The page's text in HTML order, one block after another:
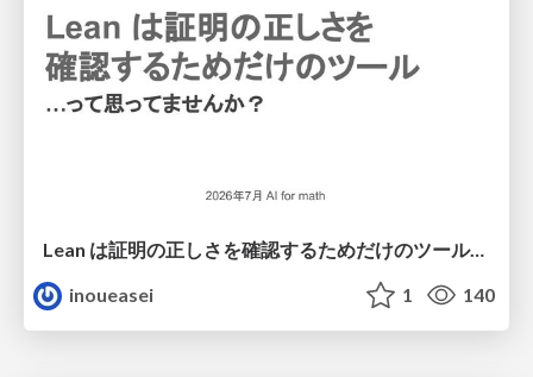
Lean は証明の正しさを確認するためだけのツールって思ってませんか？
inoueasei
1 140